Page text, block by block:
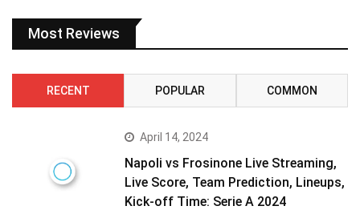
Most Reviews
RECENT POPULAR COMMON
April 14, 2024
Napoli vs Frosinone Live Streaming,
Live Score, Team Prediction, Lineups,
Kick-off Time: Serie A 2024